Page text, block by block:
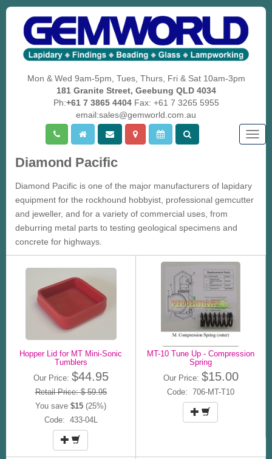
Mon & Wed 9am-5pm, Tues, Thurs, Fri & Sat 10am-3pm
181 Granite Street, Geebung QLD 4034
Ph:+61 7 3865 4404Fax: +61 7 3265 5955
email:sales@gemworld.com.au
Diamond Pacific
Diamond Pacific is one of the major manufacturers of lapidary
equipment for the rockhound hobbyist, professional gemcutter
and jeweller, and for a variety of commercial uses, from
deburring metal parts to testing geological specimens and
concrete for highways.
Hopper Lid for MT Mini-Sonic
Tumblers
Our Price: $44.95
Retail Price: $ 59.95
You save $15 (25%)
Code: 433-04L
MT-10 Tune Up - Compression
Spring
Our Price: $15.00
Code: 706-MT-T10